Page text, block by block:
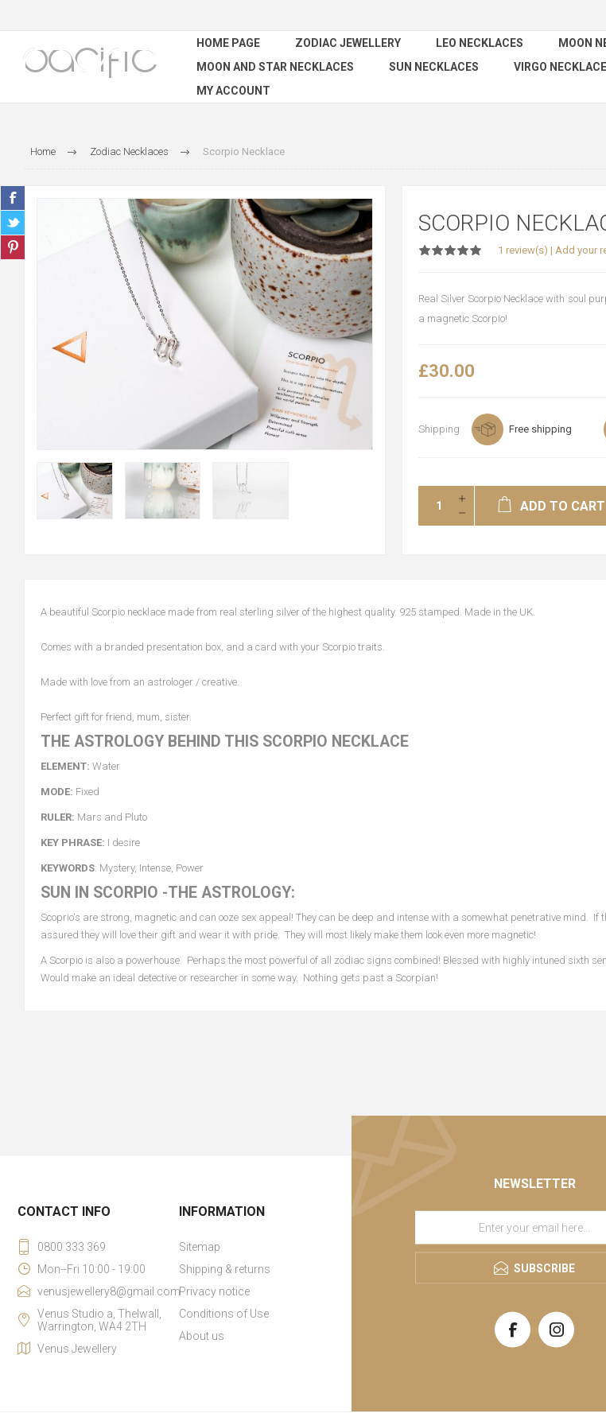
HOME PAGE ZODIAC JEWELLERY LEO NECKLACES MOON
MOON AND STAR NECKLACES
SUN NECKLACES VIRGO
MY ACCOUNT
Home Zodiac Necklaces Scorpio Necklace
SCORPIO
1 review(s) | Add your
Real Silver Scorpio Necklace with soul
a magnetic Scorpio!
£30.00
Shipping Free shipping
ADD TO CART
A beautiful Scorpio necklace made from real sterling silver of the highest quality. 925 stamped. Made in the UK.
Comes with a branded presentation box, and a card with your Scorpio traits.
Made with love from an astrologer / creative.
Perfect gift for friend, mum, sister.
THE ASTROLOGY BEHIND THIS SCORPIO NECKLACE
ELEMENT: Water
MODE: Fixed
RULER: Mars and Pluto
KEY PHRASE: I desire
KEYWORDS: Mystery, Intense, Power
SUN IN SCORPIO -THE ASTROLOGY:
Scoprio's are strong, magnetic and can ooze sex appeal! They can be deep and intense with a somewhat penetrative mind. If
assured they will love their gift and wear it with pride. They will most likely make them look even more magnetic!
A Scorpio is also a powerhouse. Perhaps the most powerful of all zodiac signs combined! Blessed with highly intuned sixth
Would make an ideal detective or researcher in some way. Nothing gets past a Scorpian!
NEWSLETTER
SUBSCRIBE
CONTACT INFO
0800 333 369
Mon--Fri 10:00 - 19:00
venusjewellery8@gmail.com
Venus Studio a, Thelwall,
Warrington, WA4 2TH
Venus Jewellery
INFORMATION
Sitemap
Shipping & returns
Privacy notice
Conditions of Use
About us